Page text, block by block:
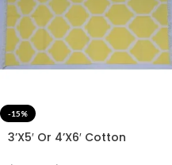
-15%
3’X5′ Or 4’X6′ Cotton